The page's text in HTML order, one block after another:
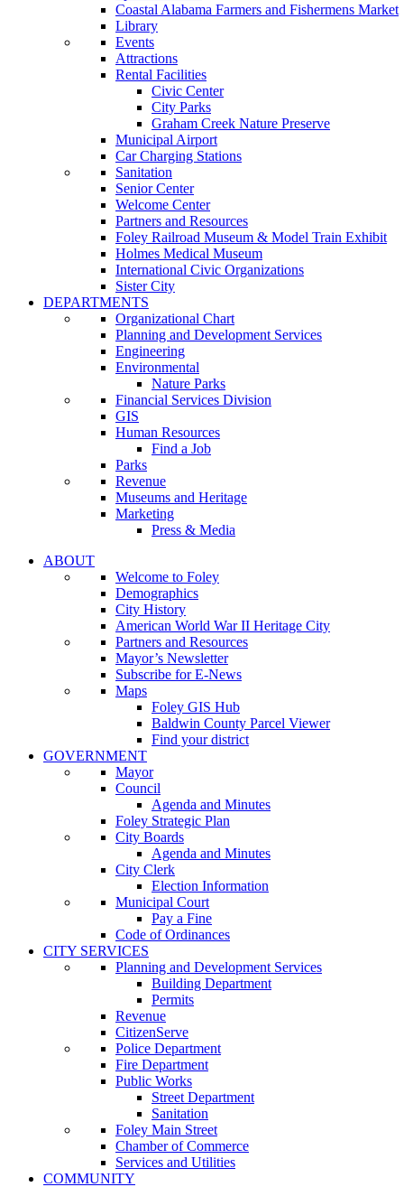
Coastal Alabama Farmers and Fishermens Market
Library
Events
Attractions
Rental Facilities
Civic Center
City Parks
Graham Creek Nature Preserve
Municipal Airport
Car Charging Stations
Sanitation
Senior Center
Welcome Center
Partners and Resources
Foley Railroad Museum & Model Train Exhibit
Holmes Medical Museum
International Civic Organizations
Sister City
DEPARTMENTS
Organizational Chart
Planning and Development Services
Engineering
Environmental
Nature Parks
Financial Services Division
GIS
Human Resources
Find a Job
Parks
Revenue
Museums and Heritage
Marketing
Press & Media
ABOUT
Welcome to Foley
Demographics
City History
American World War II Heritage City
Partners and Resources
Mayor’s Newsletter
Subscribe for E-News
Maps
Foley GIS Hub
Baldwin County Parcel Viewer
Find your district
GOVERNMENT
Mayor
Council
Agenda and Minutes
Foley Strategic Plan
City Boards
Agenda and Minutes
City Clerk
Election Information
Municipal Court
Pay a Fine
Code of Ordinances
CITY SERVICES
Planning and Development Services
Building Department
Permits
Revenue
CitizenServe
Police Department
Fire Department
Public Works
Street Department
Sanitation
Foley Main Street
Chamber of Commerce
Services and Utilities
COMMUNITY